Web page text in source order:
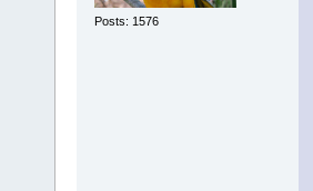
Posts: 1576